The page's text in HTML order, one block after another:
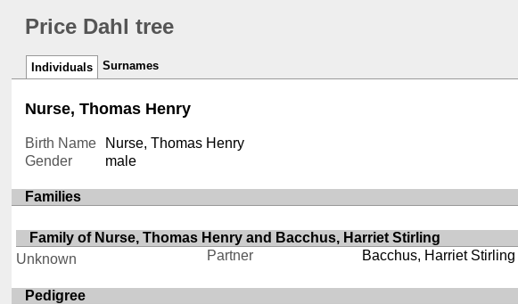
Price Dahl tree
Individuals Surnames
Nurse, Thomas Henry
Birth Name
Nurse, Thomas Henry
Gender
male
Families
Family of Nurse, Thomas Henry and Bacchus, Harriet Stirling
Unknown
Partner Bacchus, Harriet Stirling
Pedigree